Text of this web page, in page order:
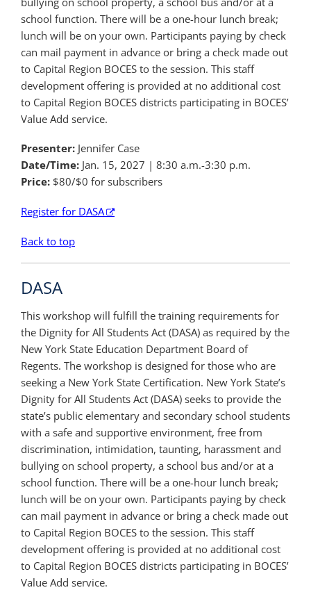
school function. There will be a one-hour lunch break;
lunch will be on your own. Participants paying by check
can mail payment in advance or bring a check made out
to Capital Region BOCES to the session. This staff
development offering is provided at no additional cost
to Capital Region BOCES districts participating in BOCES’
Value Add service.
Presenter: Jennifer Case
Date/Time: Jan. 15, 2027 | 8:30 a.m.-3:30 p.m.
Price: $80/$0 for subscribers
Register for DASA
Back to top
DASA
This workshop will fulfill the training requirements for
the Dignity for All Students Act (DASA) as required by the
New York State Education Department Board of
Regents. The workshop is designed for those who are
seeking a New York State Certification. New York State’s
Dignity for All Students Act (DASA) seeks to provide the
state’s public elementary and secondary school students
with a safe and supportive environment, free from
discrimination, intimidation, taunting, harassment and
bullying on school property, a school bus and/or at a
school function. There will be a one-hour lunch break;
lunch will be on your own. Participants paying by check
can mail payment in advance or bring a check made out
to Capital Region BOCES to the session. This staff
development offering is provided at no additional cost
to Capital Region BOCES districts participating in BOCES’
Value Add service.